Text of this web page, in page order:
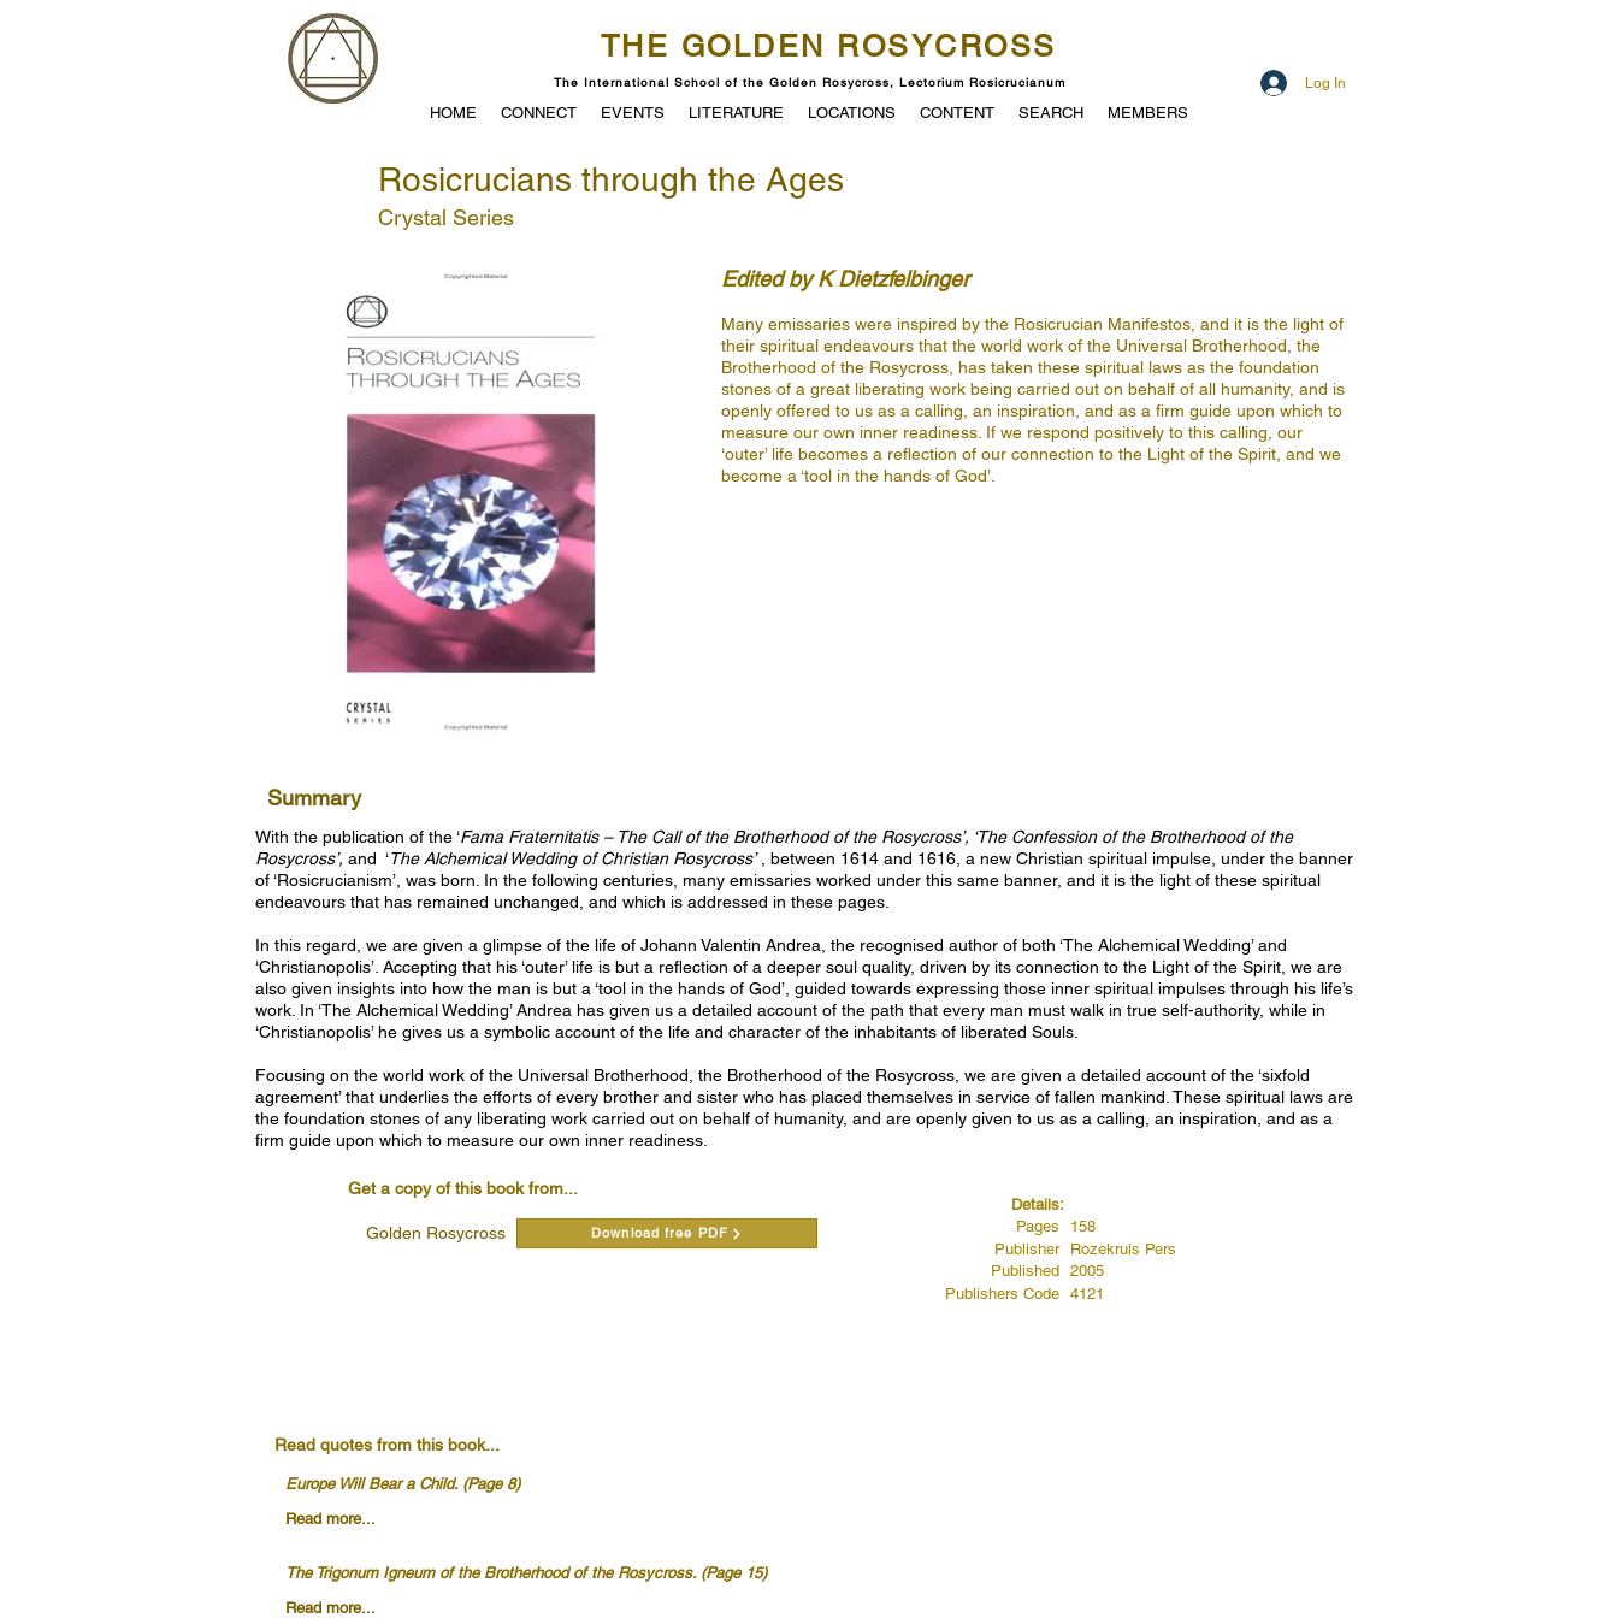
THE GOLDEN ROSYCROSS
The International School of the Golden Rosycross, Lectorium Rosicrucianum Log In
HOME CONNECT EVENTS LITERATURE LOCATIONS CONTENT SEARCH MEMBERS
Rosicrucians through the Ages
Crystal Series
Edited by K Dietzfelbinger
Many emissaries were inspired by the Rosicrucian Manifestos, and it is the light of
their spiritual endeavours that the world work of the Universal Brotherhood, the
Brotherhood of the Rosycross, has taken these spiritual laws as the foundation
stones of a great liberating work being carried out on behalf of all humanity, and is
openly offered to us as a calling, an inspiration, and as a firm guide upon which to
measure our own inner readiness. If we respond positively to this calling, our
‘outer’ life becomes a reflection of our connection to the Light of the Spirit, and we
become a ‘tool in the hands of God’.
Summary
With the publication of the ‘Fama Fraternitatis – The Call of the Brotherhood of the Rosycross’, ‘The Confession of the Brotherhood of the
Rosycross’, and ‘The Alchemical Wedding of Christian Rosycross’, between 1614 and 1616, a new Christian spiritual impulse, under the banner
of ‘Rosicrucianism’, was born. In the following centuries, many emissaries worked under this same banner, and it is the light of these spiritual
endeavours that has remained unchanged, and which is addressed in these pages.
In this regard, we are given a glimpse of the life of Johann Valentin Andrea, the recognised author of both ‘The Alchemical Wedding’ and
‘Christianopolis’. Accepting that his ‘outer’ life is but a reflection of a deeper soul quality, driven by its connection to the Light of the Spirit, we are
also given insights into how the man is but a ‘tool in the hands of God’, guided towards expressing those inner spiritual impulses through his life’s
work. In ‘The Alchemical Wedding’ Andrea has given us a detailed account of the path that every man must walk in true self-authority, while in
‘Christianopolis’ he gives us a symbolic account of the life and character of the inhabitants of liberated Souls.
Focusing on the world work of the Universal Brotherhood, the Brotherhood of the Rosycross, we are given a detailed account of the ‘sixfold
agreement’ that underlies the efforts of every brother and sister who has placed themselves in service of fallen mankind. These spiritual laws are
the foundation stones of any liberating work carried out on behalf of humanity, and are openly given to us as a calling, an inspiration, and as a
firm guide upon which to measure our own inner readiness.
Get a copy of this book from...
Golden Rosycross Download free PDF
Details:
Pages
Publisher
Published
Publishers Code
158
Rozekruis Pers
2005
4121
Read quotes from this book...
Europe Will Bear a Child. (Page 8)
Read more...
The Trigonum Igneum of the Brotherhood of the Rosycross. (Page 15)
Read more...